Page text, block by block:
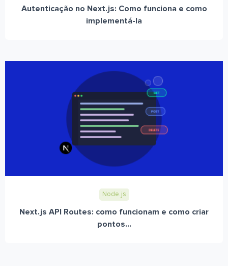
Autenticação no Next.js: Como funciona e como
implementá-la
Node.js
Next.js API Routes: como funcionam e como criar
pontos...